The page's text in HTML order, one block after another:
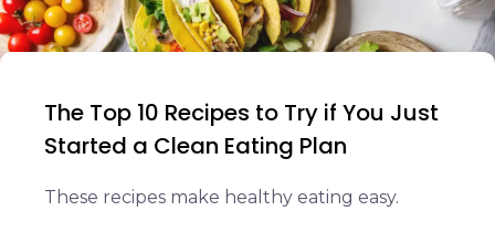
The Top 10 Recipes to Try if You Just
Started a Clean Eating Plan
These recipes make healthy eating easy.